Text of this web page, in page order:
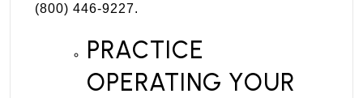
(800) 446-9227.
PRACTICE
OPERATING YOUR